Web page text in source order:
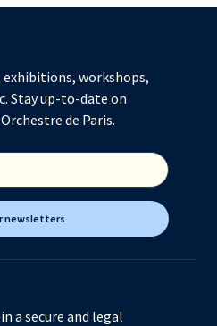
workshops,
Stay up-to-date on
de Paris.
newsletters
a secure and legal